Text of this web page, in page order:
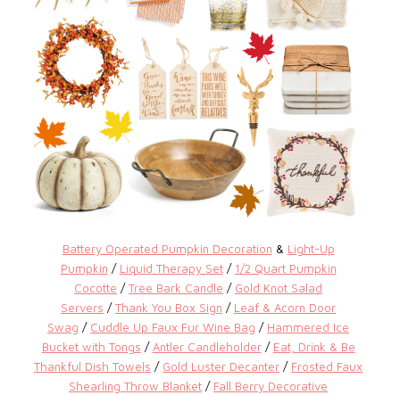
Battery Operated Pumpkin Decoration & Light-Up
Pumpkin / Liquid Therapy Set/ 1/2 Quart Pumpkin
Cocotte /Tree Bark Candle / Gold Knot Salad
Servers /Thank You Box Sign / Leaf & Acorn Door
Swag / Cuddle Up Faux Fur Wine Bag / Hammered Ice
Bucket with Tongs /Antler Candleholder/ Eat, Drink & Be
Thankful Dish Towels / Gold Luster Decanter / Frosted Faux
Shearling Throw Blanket / Fall Berry Decorative